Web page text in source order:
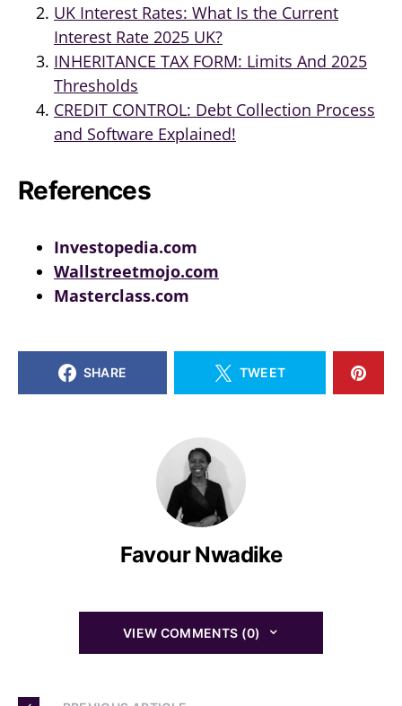
UK Interest Rates: What Is the Current
Interest Rate 2025 UK?
INHERITANCE TAX FORM: Limits And 2025
Thresholds
CREDIT CONTROL: Debt Collection Process
and Software Explained!
References
Investopedia.com
Wallstreetmojo.com
Masterclass.com
SHARE TWEET
Favour Nwadike
VIEW COMMENTS (0)